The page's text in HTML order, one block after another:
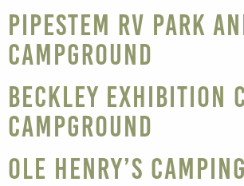
Pipestem RV Park
Campground
Beckley Exhibition
Campground
Ole Henry’s